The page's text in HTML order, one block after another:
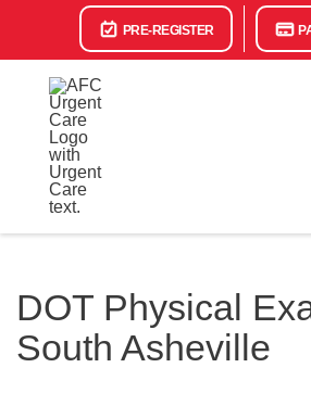
PRE-REGISTER
DOT Physical
South Asheville